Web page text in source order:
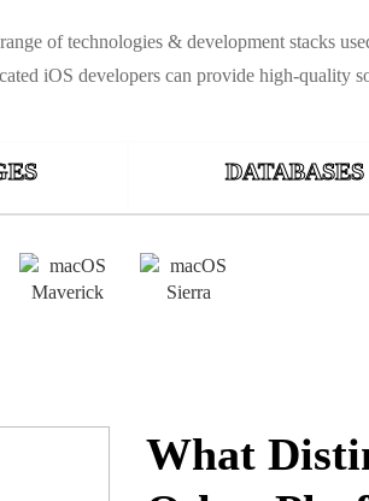
of technologies & development stacks
iOS developers can provide high-quality
DATABASES
What